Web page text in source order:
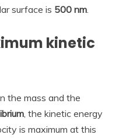
surface is 500 nm
kinetic
the mass and the
, the kinetic energy
is maximum at this